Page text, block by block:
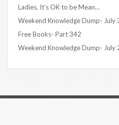
Ladies, It’s OK to be Mean…
Weekend Knowledge Dump- July
Free Books- Part 342
Weekend Knowledge Dump- July